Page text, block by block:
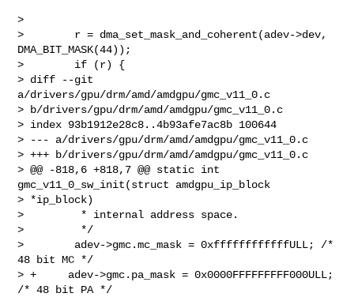
>
>        r = dma_set_mask_and_coherent(adev->dev,
DMA_BIT_MASK(44));
>        if (r) {
> diff --git
a/drivers/gpu/drm/amd/amdgpu/gmc_v11_0.c
> b/drivers/gpu/drm/amd/amdgpu/gmc_v11_0.c
> index 93b1912e28c8..4b93afe7ac8b 100644
> --- a/drivers/gpu/drm/amd/amdgpu/gmc_v11_0.c
> +++ b/drivers/gpu/drm/amd/amdgpu/gmc_v11_0.c
> @@ -818,6 +818,7 @@ static int
gmc_v11_0_sw_init(struct amdgpu_ip_block
> *ip_block)
>         * internal address space.
>         */
>        adev->gmc.mc_mask = 0xffffffffffffULL; /*
48 bit MC */
> +     adev->gmc.pa_mask = 0x0000FFFFFFFFF000ULL;
/* 48 bit PA */